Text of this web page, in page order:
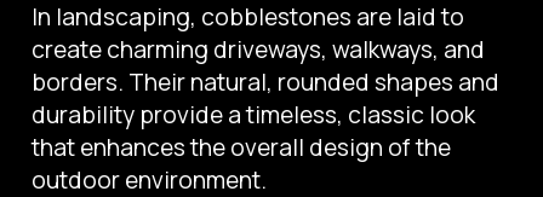
In landscaping, cobblestones are laid to
create charming driveways, walkways, and
borders. Their natural, rounded shapes and
durability provide a timeless, classic look
that enhances the overall design of the
outdoor environment.